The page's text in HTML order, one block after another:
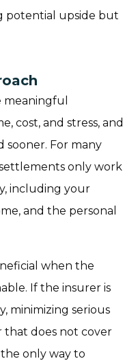
potential upside but
cost, and stress, and
sooner. For many
only work
including your
and the personal
when the
If the insurer is
minimizing serious
that does not cover
only way to